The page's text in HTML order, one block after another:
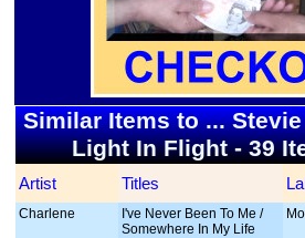
Similar Items to ...
Light In Flight - 39
Artist Titles
Charlene
I've Never Been To Me /
Somewhere In My Life